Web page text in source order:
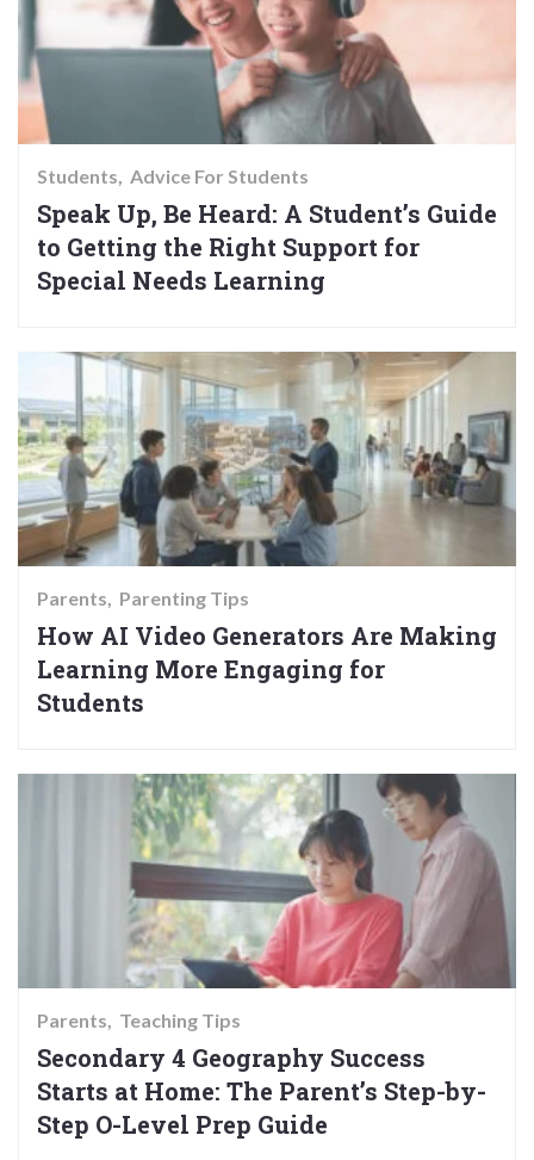
Students Advice For Students
Speak Up, Be Heard: A Student’s Guide
to Getting the Right Support for
Special Needs Learning
Parents Parenting Tips
How AI Video Generators Are Making
Learning More Engaging for
Students
Parents Teaching Tips
Secondary 4 Geography Success
Starts at Home: The Parent’s Step-by-
Step O-Level Prep Guide